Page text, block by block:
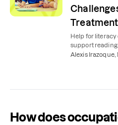
Treatment
Help for literacy
support
such as
Alexis Irazoque,
How does